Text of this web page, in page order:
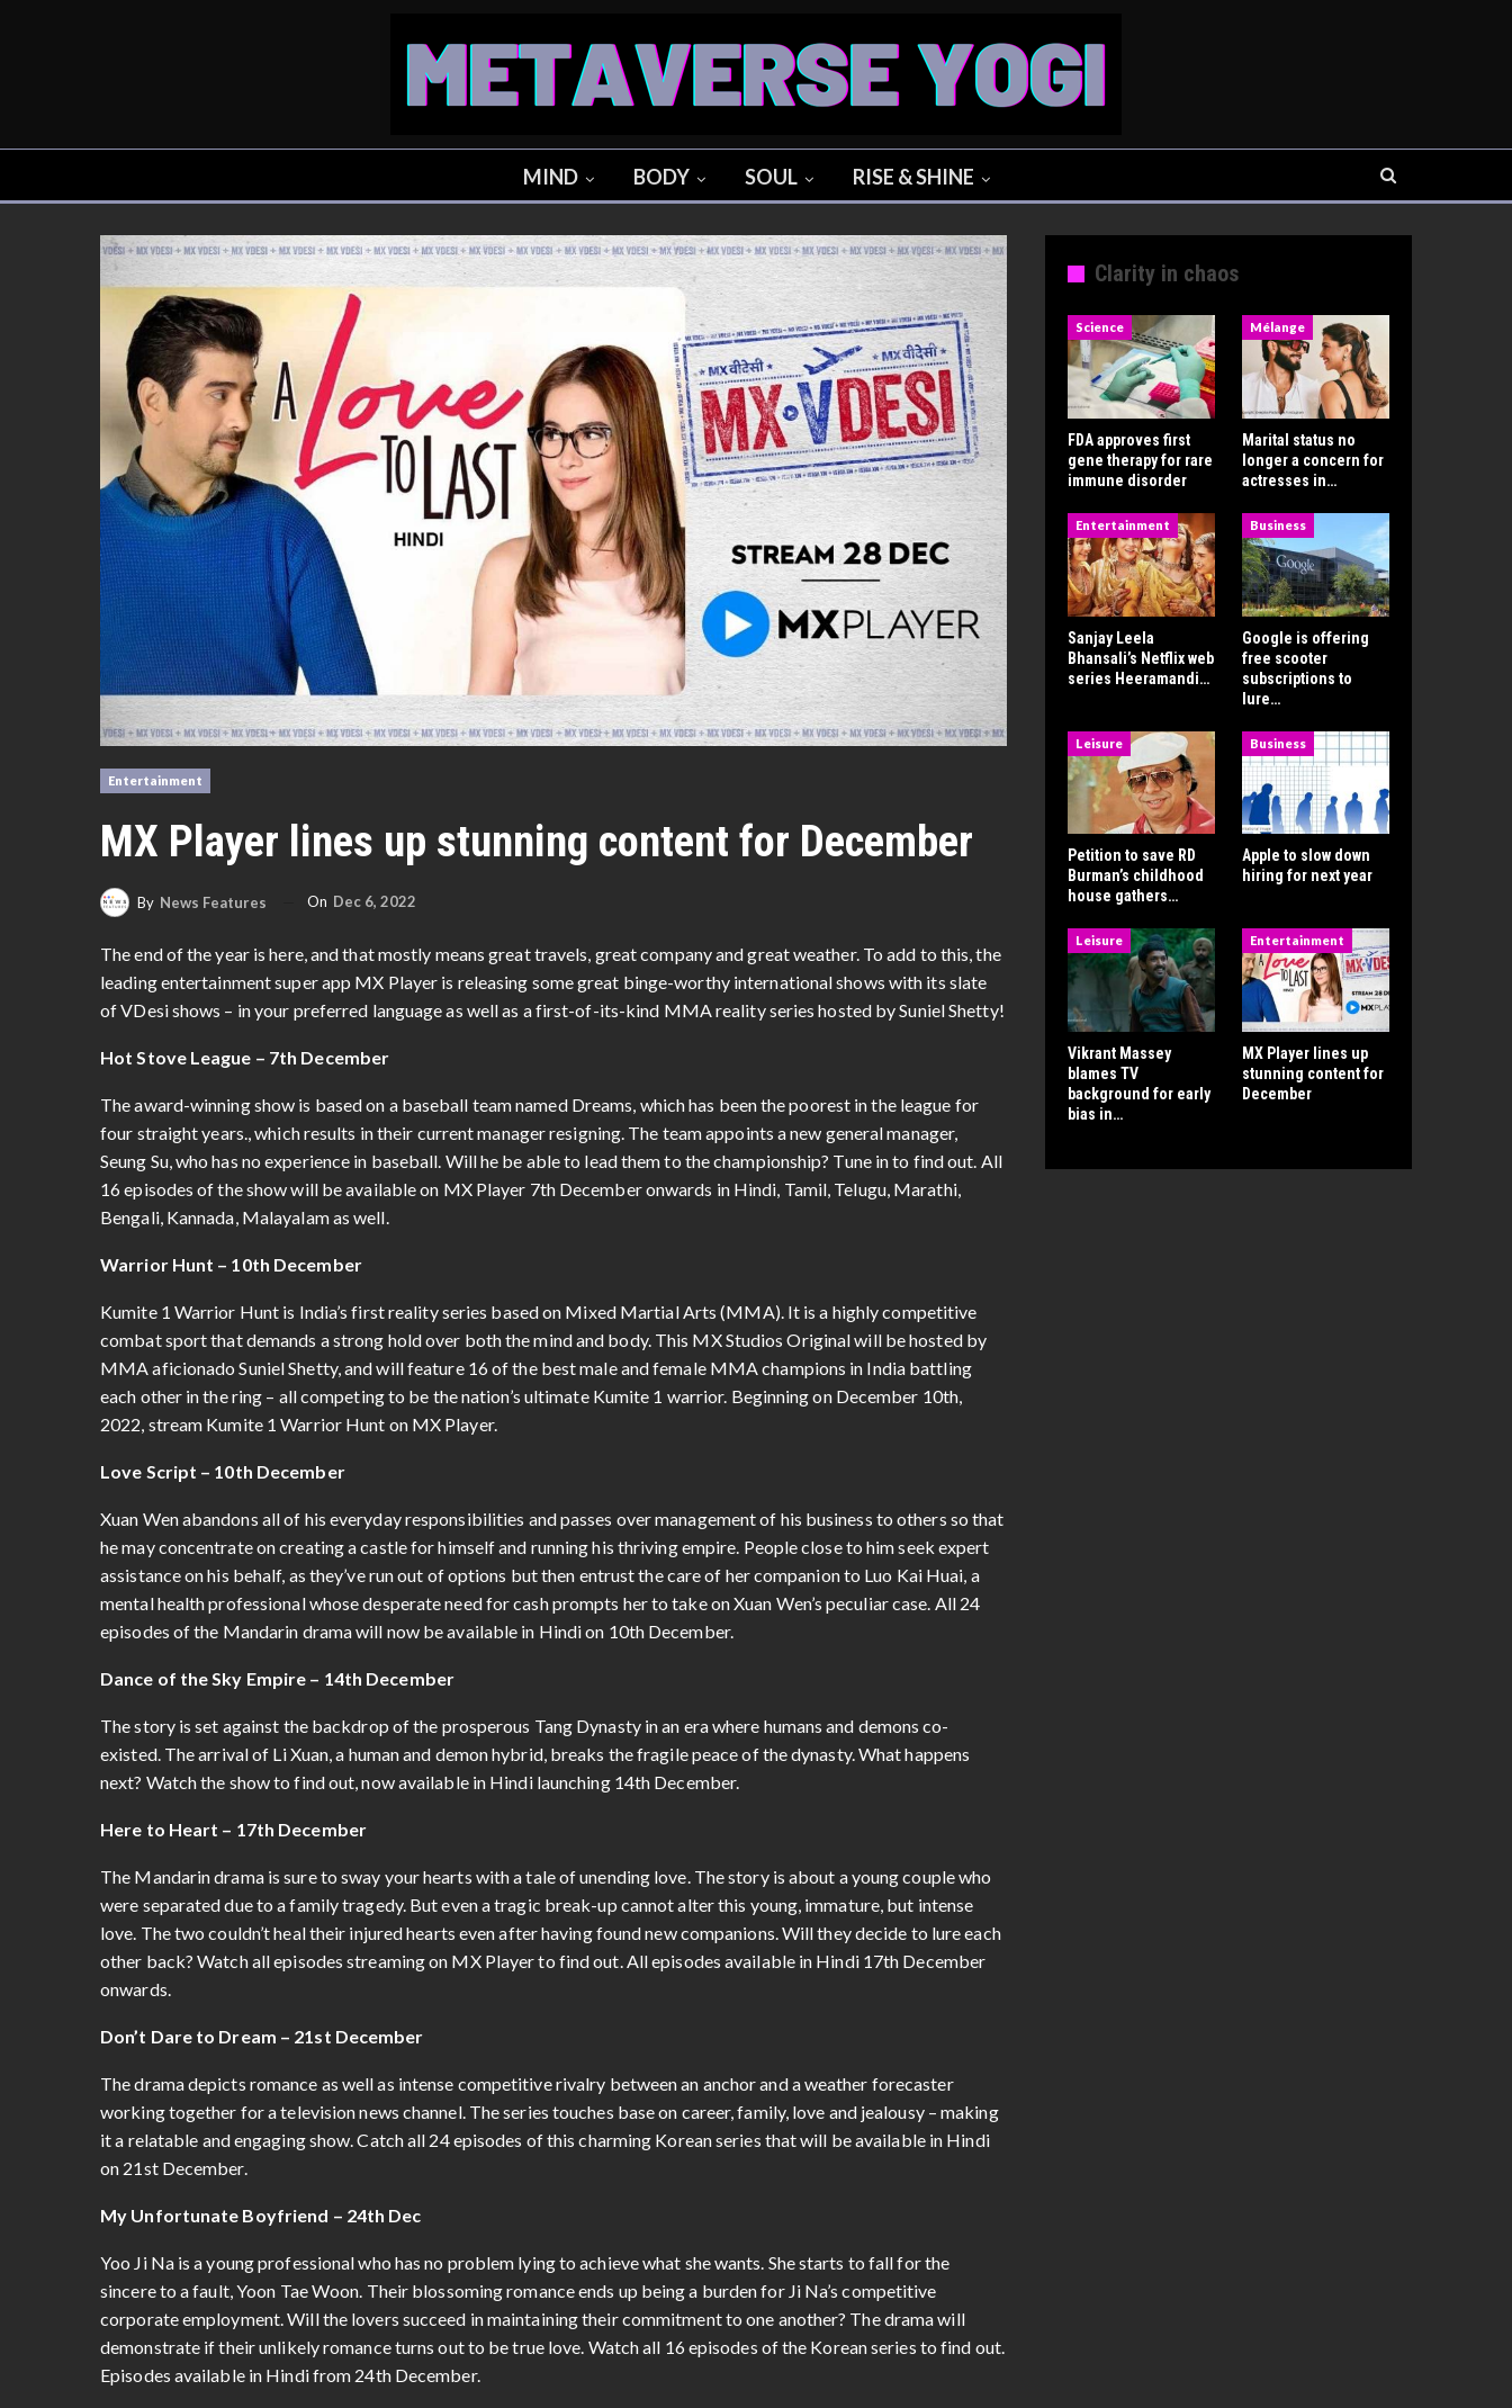
MIND BODY SOUL RISE & SHINE
Entertainment
MX Player lines up stunning content for December
By News Features On Dec 6, 2022
The end of the year is here, and that mostly means great travels, great company and great weather. To add to this, the
leading entertainment super app MX Player is releasing some great binge-worthy international shows with its slate
of VDesi shows – in your preferred language as well as a first-of-its-kind MMA reality series hosted by Suniel Shetty!
Hot Stove League – 7th December
The award-winning show is based on a baseball team named Dreams, which has been the poorest in the league for
four straight years., which results in their current manager resigning. The team appoints a new general manager,
Seung Su, who has no experience in baseball. Will he be able to lead them to the championship? Tune in to find out. All
16 episodes of the show will be available on MX Player 7th December onwards in Hindi, Tamil, Telugu, Marathi,
Bengali, Kannada, Malayalam as well.
Warrior Hunt – 10th December
Kumite 1 Warrior Hunt is India’s first reality series based on Mixed Martial Arts (MMA). It is a highly competitive
combat sport that demands a strong hold over both the mind and body. This MX Studios Original will be hosted by
MMA aficionado Suniel Shetty, and will feature 16 of the best male and female MMA champions in India battling
each other in the ring – all competing to be the nation’s ultimate Kumite 1 warrior. Beginning on December 10th,
2022, stream Kumite 1 Warrior Hunt on MX Player.
Love Script – 10th December
Xuan Wen abandons all of his everyday responsibilities and passes over management of his business to others so that
he may concentrate on creating a castle for himself and running his thriving empire. People close to him seek expert
assistance on his behalf, as they’ve run out of options but then entrust the care of her companion to Luo Kai Huai, a
mental health professional whose desperate need for cash prompts her to take on Xuan Wen’s peculiar case. All 24
episodes of the Mandarin drama will now be available in Hindi on 10th December.
Dance of the Sky Empire – 14th December
The story is set against the backdrop of the prosperous Tang Dynasty in an era where humans and demons co-
existed. The arrival of Li Xuan, a human and demon hybrid, breaks the fragile peace of the dynasty. What happens
next? Watch the show to find out, now available in Hindi launching 14th December.
Here to Heart – 17th December
The Mandarin drama is sure to sway your hearts with a tale of unending love. The story is about a young couple who
were separated due to a family tragedy. But even a tragic break-up cannot alter this young, immature, but intense
love. The two couldn’t heal their injured hearts even after having found new companions. Will they decide to lure each
other back? Watch all episodes streaming on MX Player to find out. All episodes available in Hindi 17th December
onwards.
Don’t Dare to Dream – 21st December
The drama depicts romance as well as intense competitive rivalry between an anchor and a weather forecaster
working together for a television news channel. The series touches base on career, family, love and jealousy – making
it a relatable and engaging show. Catch all 24 episodes of this charming Korean series that will be available in Hindi
on 21st December.
My Unfortunate Boyfriend – 24th Dec
Yoo Ji Na is a young professional who has no problem lying to achieve what she wants. She starts to fall for the
sincere to a fault, Yoon Tae Woon. Their blossoming romance ends up being a burden for Ji Na’s competitive
corporate employment. Will the lovers succeed in maintaining their commitment to one another? The drama will
demonstrate if their unlikely romance turns out to be true love. Watch all 16 episodes of the Korean series to find out.
Episodes available in Hindi from 24th December.
Clarity in chaos
Science
FDA approves first
gene therapy for rare
immune disorder
Mélange
Marital status no
longer a concern for
actresses in…
Entertainment
Sanjay Leela
Bhansali’s Netflix web
series Heeramandi…
Business
Google is offering
free scooter
subscriptions to
lure…
Leisure
Petition to save RD
Burman’s childhood
house gathers…
Business
Apple to slow down
hiring for next year
Leisure
Vikrant Massey
blames TV
background for early
bias in…
Entertainment
MX Player lines up
stunning content for
December